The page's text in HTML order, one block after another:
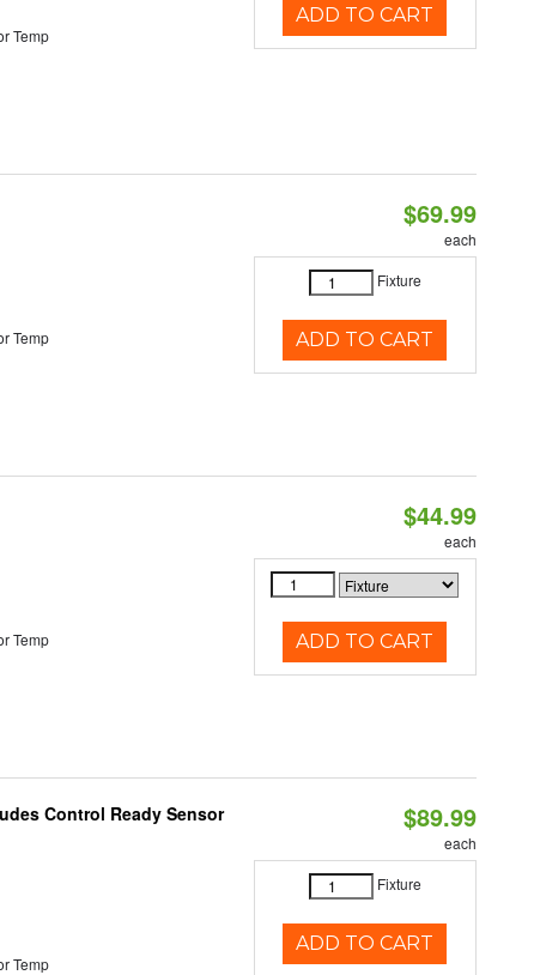
Temp
ADD TO CART
Temp
$69.99
each
Fixture
ADD TO CART
Temp
$44.99
each
ADD TO CART
Control Ready Sensor
Temp
$89.99
each
Fixture
ADD TO CART